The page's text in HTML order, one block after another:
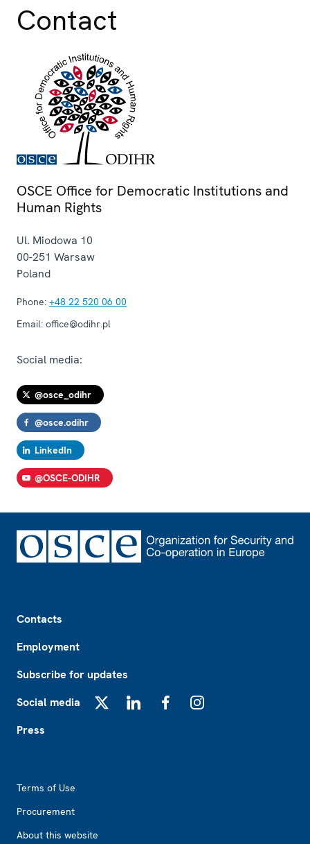
Contact
OSCE Office for Democratic Institutions and
Human Rights
Ul. Miodowa 10
00-251 Warsaw
Poland
Phone: +48 22 520 06 00
Email: office@odihr.pl
Social media:
@osce_odihr
@osce.odihr
LinkedIn
@OSCE-ODIHR
Contacts
Employment
Subscribe for updates
Social media
Press
Terms of Use
Procurement
About this website